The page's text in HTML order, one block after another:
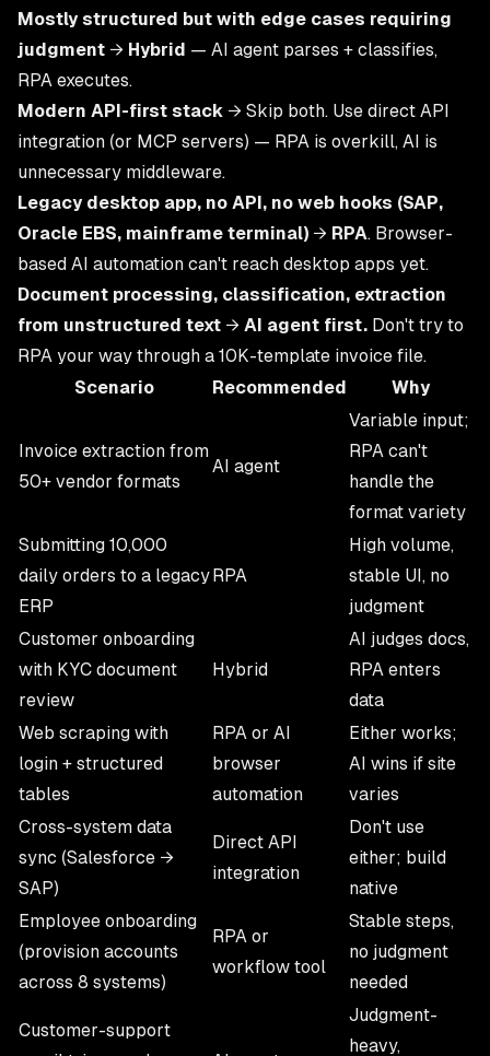
Mostly structured but with edge cases requiring
judgment → Hybrid — AI agent parses + classifies,
RPA executes.
Modern API-first stack → Skip both. Use direct API
integration (or MCP servers) — RPA is overkill, AI is
unnecessary middleware.
Legacy desktop app, no API, no web hooks (SAP,
Oracle EBS, mainframe terminal) → RPA. Browser-
based AI automation can't reach desktop apps yet.
Document processing, classification, extraction
from unstructured text → AI agent first. Don't try to
RPA your way through a 10K-template invoice file.
Scenario
Recommended Why
Invoice extraction from
50+ vendor formats
AI agent
Variable input;
RPA can't
handle the
format variety
Submitting 10,000
daily orders to a legacy
ERP
RPA
High volume,
stable UI, no
judgment
Customer onboarding
with KYC document
review
Hybrid
AI judges docs,
RPA enters
data
Web scraping with
login + structured
tables
RPA or AI
browser
automation
Either works;
AI wins if site
varies
Cross-system data
sync (Salesforce →
SAP)
Direct API
integration
Don't use
either; build
native
Employee onboarding
(provision accounts
across 8 systems)
RPA or
workflow tool
Stable steps,
no judgment
needed
Customer-support
Judgment-
heavy,